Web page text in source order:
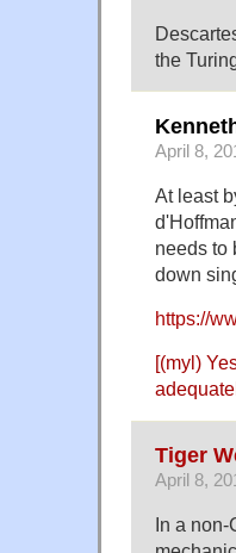
the
April 8,
At least
needs to
down
https://
[(myl)
Tiger
April 8,
In a